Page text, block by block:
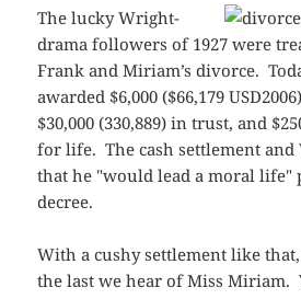
The lucky Wright-
drama followers of 1927 were
Frank and Miriam’s divorce.
awarded $6,000 ($66,179
$30,000 (330,889) in trust, and
for life. The cash settlement and
that he "would lead a moral life"
decree.
With a cushy settlement like that,
the last we hear of Miss Miriam.